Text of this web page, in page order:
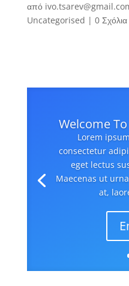
από
Uncategorised | 0 Σχόλια
Welcome
Lorem
consectetur
eget lectus
Maecenas ut
at,